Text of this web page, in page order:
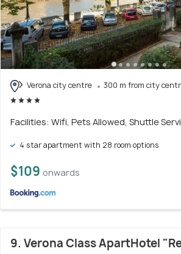
Verona city centre 300 m from city
Facilities: Wifi, Pets Allowed, Shuttle
4 star apartment with 28 room options
$109 onwards
9. Verona Class ApartHotel